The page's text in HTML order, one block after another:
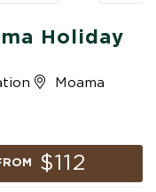
Holiday
Moama
$112